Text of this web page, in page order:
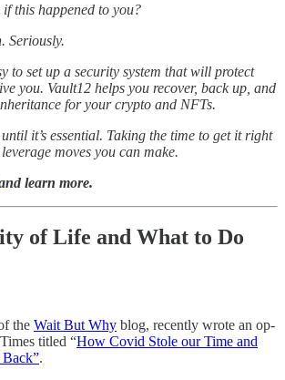
this happened to you?
Seriously.
to set up a security system that will protect
you. Vault12 helps you recover, back up, and
for your crypto and NFTs.
it’s essential. Taking the time to get it right
moves you can make.
learn more.
of Life and What to Do
the Wait But Why blog, recently wrote an op-
titled “How Covid Stole our Time and
.